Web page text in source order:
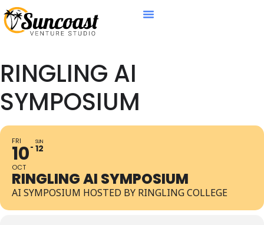
RINGLING AI
SYMPOSIUM
FRI
10
OCT
SUN
12
RINGLING AI SYMPOSIUM
AI SYMPOSIUM HOSTED BY RINGLING COLLEGE